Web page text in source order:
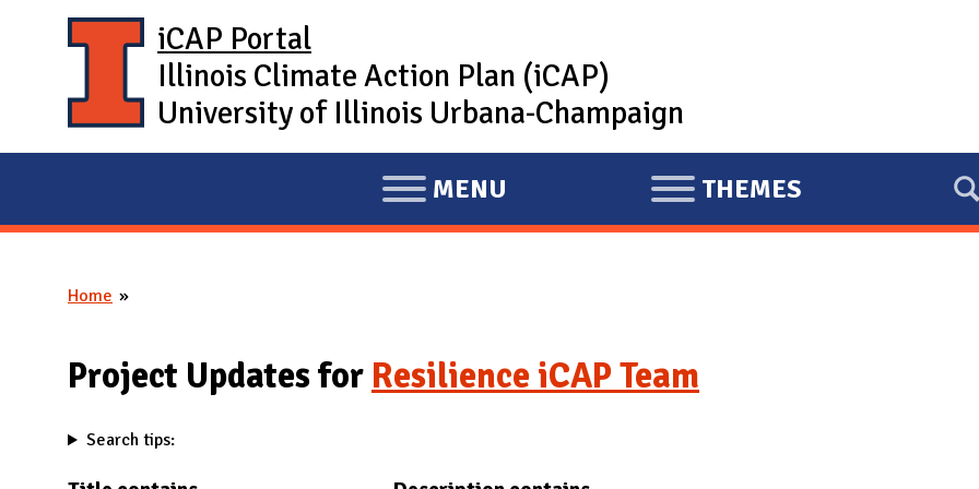
iCAP Portal
Illinois Climate Action Plan (iCAP)
University of Illinois Urbana-Champaign
E
X
D
M
MENU
E
X
D
THEMES
You are here
Home
Project Updates for Resilience iCAP Team
Search tips: